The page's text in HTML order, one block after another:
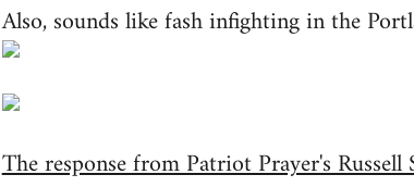
by
libcom.org
Also, sounds like fash infighting in the
The response from Patriot Prayer's